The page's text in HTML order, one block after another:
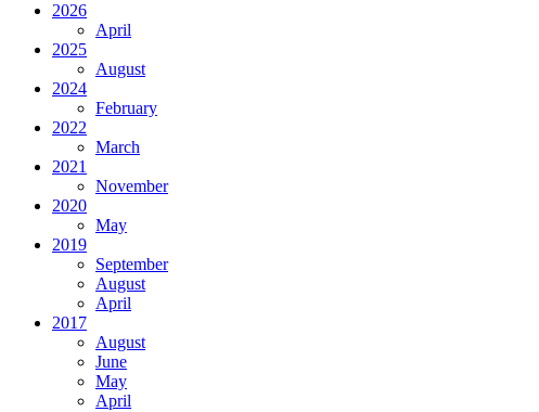
2026
April
2025
August
2024
February
2022
March
2021
November
2020
May
2019
September
August
April
2017
August
June
May
April